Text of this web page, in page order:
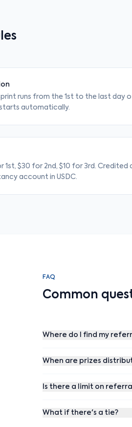
runs from the 1st to the last day
automatically.
1st, $30 for 2nd, $10 for 3rd.
account in USDC.
FAQ
Common
Where do I find my
When are prizes
Is there a limit on
What if there's a tie?